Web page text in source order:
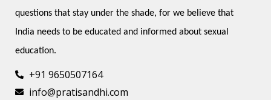
questions that stay under the shade, for we believe that
India needs to be educated and informed about sexual
education.
+91 9650507164
info@pratisandhi.com